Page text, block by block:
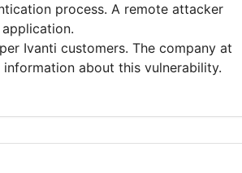
process. A remote attacker
Ivanti customers. The company at
about this vulnerability.